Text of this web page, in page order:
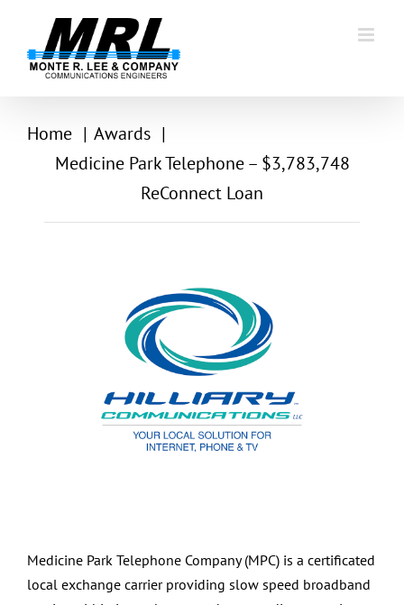
content
Home
Awards
Medicine Park Telephone – $3,783,748
ReConnect Loan
Medicine Park Telephone Company (MPC) is a certificated
local exchange carrier providing slow speed broadband